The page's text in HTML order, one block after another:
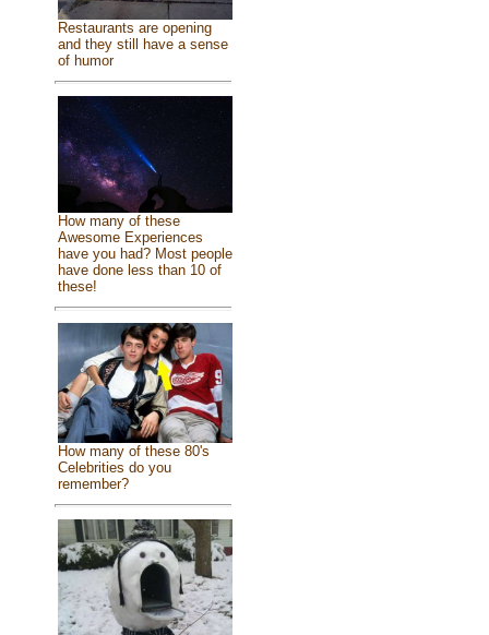
Restaurants are opening
and they still have a sense
of humor
How many of these
Awesome Experiences
have you had? Most people
have done less than 10 of
these!
How many of these 80's
Celebrities do you
remember?